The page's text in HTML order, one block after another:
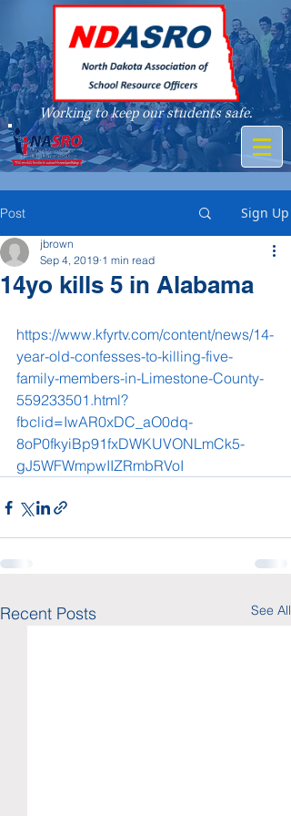
Working to keep our students safe.
A member of
Post Sign Up
14yo kills 5 in Alabama
jbrown
Sep 4, 2019 1 min read
https://www.kfyrtv.com/content/news/14-
year-old-confesses-to-killing-five-
family-members-in-Limestone-County-
559233501.html?
fbclid=IwAR0xDC_aO0dq-
8oP0fkyiBp91fxDWKUVONLmCk5-
gJ5WFWmpwIIZRmbRVoI
Recent Posts See All